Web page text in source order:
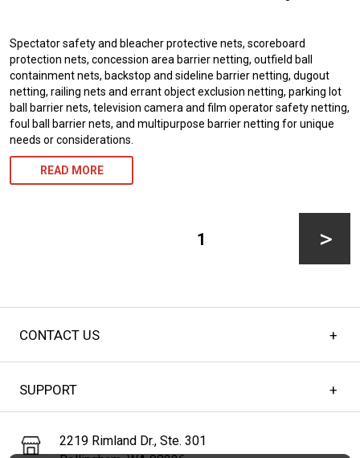
Spectator safety and bleacher protective nets, scoreboard
protection nets, concession area barrier netting, outfield ball
containment nets, backstop and sideline barrier netting, dugout
netting, railing nets and errant object exclusion netting, parking lot
ball barrier nets, television camera and film operator safety netting,
foul ball barrier nets, and multipurpose barrier netting for unique
needs or considerations.
READ MORE
1
CONTACT US
SUPPORT
2219 Rimland Dr., Ste. 301